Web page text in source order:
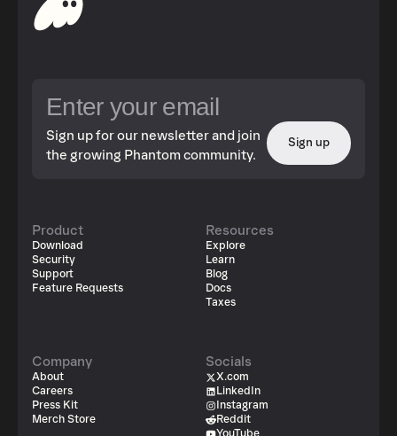
Sign up for our newsletter and join
the growing Phantom community.
Sign up
Product
Download
Security
Support
Feature Requests
Resources
Explore
Learn
Blog
Docs
Taxes
Company
About
Careers
Press Kit
Merch Store
Socials
X.com
LinkedIn
Instagram
Reddit